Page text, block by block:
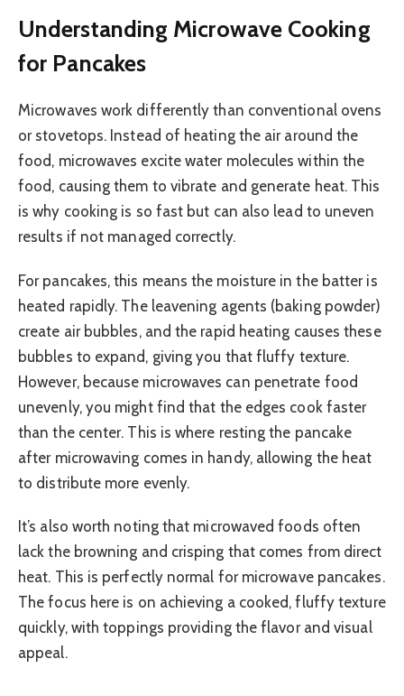
Understanding Microwave Cooking
for Pancakes
Microwaves work differently than conventional ovens
or stovetops. Instead of heating the air around the
food, microwaves excite water molecules within the
food, causing them to vibrate and generate heat. This
is why cooking is so fast but can also lead to uneven
results if not managed correctly.
For pancakes, this means the moisture in the batter is
heated rapidly. The leavening agents (baking powder)
create air bubbles, and the rapid heating causes these
bubbles to expand, giving you that fluffy texture.
However, because microwaves can penetrate food
unevenly, you might find that the edges cook faster
than the center. This is where resting the pancake
after microwaving comes in handy, allowing the heat
to distribute more evenly.
It’s also worth noting that microwaved foods often
lack the browning and crisping that comes from direct
heat. This is perfectly normal for microwave pancakes.
The focus here is on achieving a cooked, fluffy texture
quickly, with toppings providing the flavor and visual
appeal.